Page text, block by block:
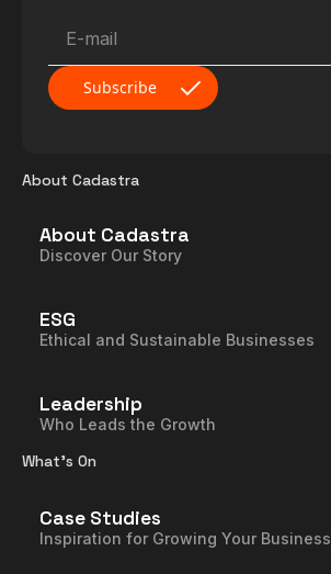
About Cadastra
About Cadastra
Discover Our Story
ESG
Ethical and Sustainable Businesses
Leadership
Who Leads the Growth
What’s On
Case Studies
Inspiration for Growing Your Business